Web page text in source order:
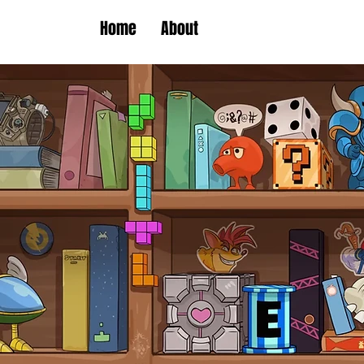
Home About